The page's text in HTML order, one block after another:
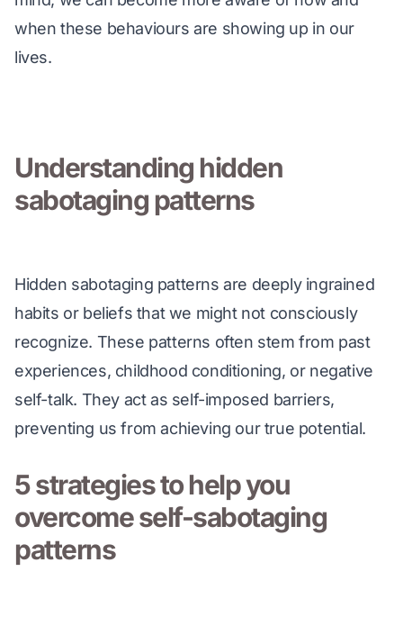
when these behaviours are showing up in our
lives.
Understanding hidden
sabotaging patterns
Hidden sabotaging patterns are deeply ingrained
habits or beliefs that we might not consciously
recognize. These patterns often stem from past
experiences, childhood conditioning, or negative
self-talk. They act as self-imposed barriers,
preventing us from achieving our true potential.
5 strategies to help you
overcome self-sabotaging
patterns